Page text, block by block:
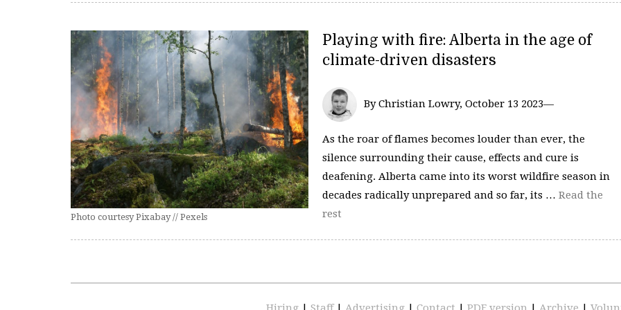
Photo courtesy Pixabay // Pexels
Playing with fire: Alberta in the age of
climate-driven disasters
By Christian Lowry, October 13 2023—
As the roar of flames becomes louder than ever, the
silence surrounding their cause, effects and cure is
deafening. Alberta came into its worst wildfire season in
decades radically unprepared and so far, its … Read the
rest